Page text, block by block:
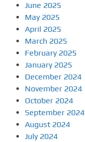
June 2025
May 2025
April 2025
March 2025
February 2025
January 2025
December 2024
November 2024
October 2024
September 2024
August 2024
July 2024